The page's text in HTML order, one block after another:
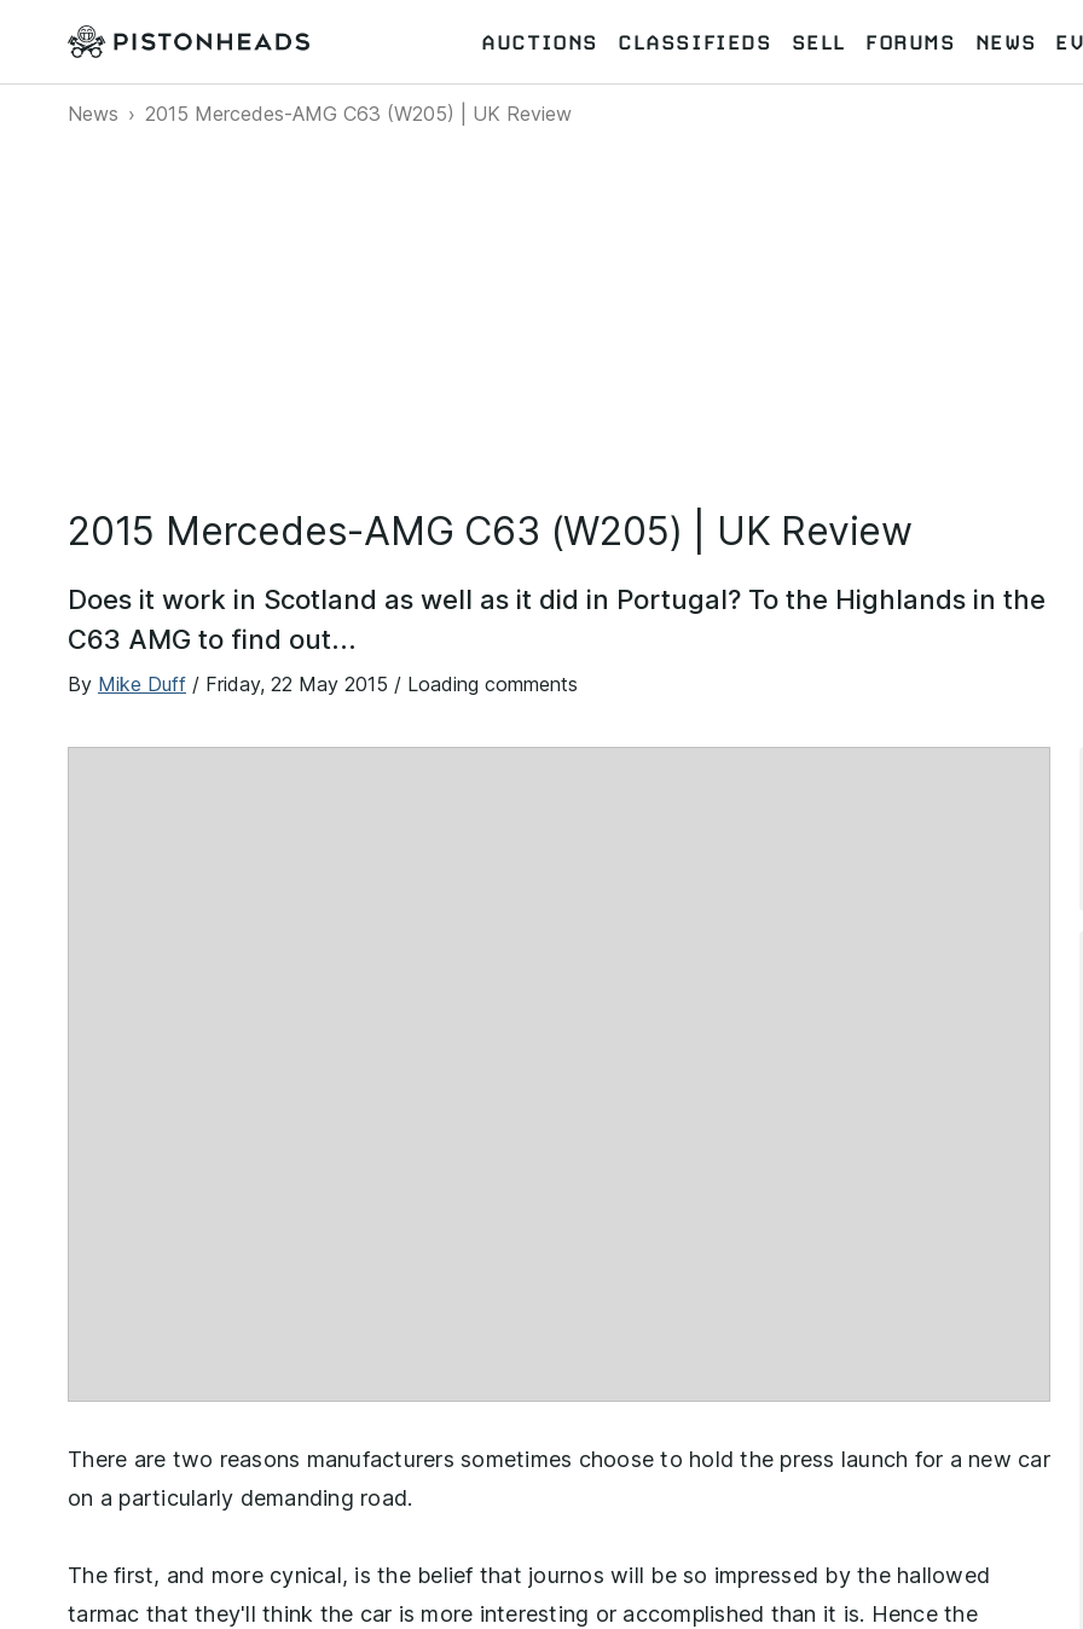
AUCTIONS CLASSIFIEDS SELL FORUMS NEWS
News 2015 Mercedes-AMG C63 (W205) | UK Review
2015 Mercedes-AMG C63 (W205) | UK Review
Does it work in Scotland as well as it did in Portugal? To the Highlands in the
C63 AMG to find out...
By Mike Duff / Friday, 22 May 2015 / Loading comments
There are two reasons manufacturers sometimes choose to hold the press launch for a new car
on a particularly demanding road.
The first, and more cynical, is the belief that journos will be so impressed by the hallowed
tarmac that they'll think the car is more interesting or accomplished than it is. Hence the